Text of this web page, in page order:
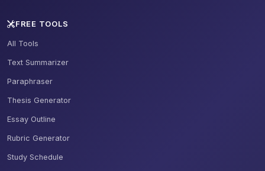
FREE TOOLS
All Tools
Text Summarizer
Paraphraser
Thesis Generator
Essay Outline
Rubric Generator
Study Schedule